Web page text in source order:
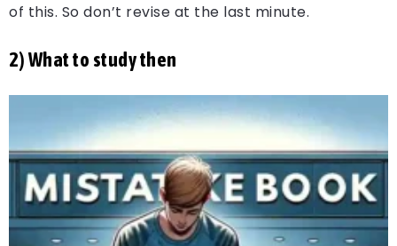
of this. So don’t revise at the last minute.
2) What to study then